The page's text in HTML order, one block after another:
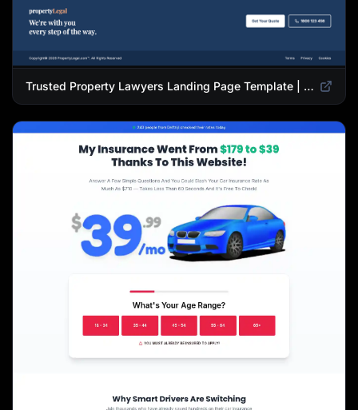
Trusted Property Lawyers Landing Page Template | Expert Legal & Settlement Services